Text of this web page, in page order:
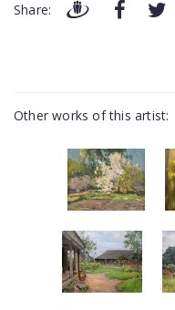
Share:
Other works of this artist: